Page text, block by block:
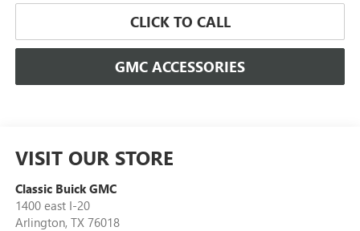
CLICK TO CALL
GMC ACCESSORIES
VISIT OUR STORE
Classic Buick GMC
1400 east I-20
Arlington, TX 76018